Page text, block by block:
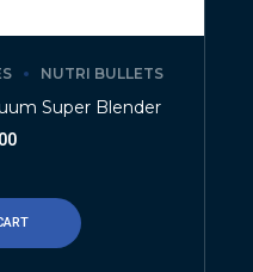
NUTRI BULLETS
Super Blender